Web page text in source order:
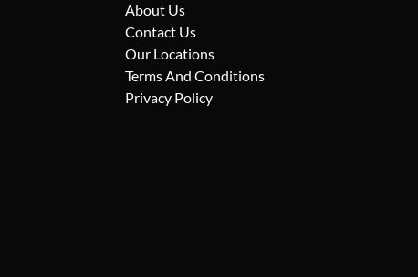
About Us
Contact Us
Our Locations
Terms And Conditions
Privacy Policy